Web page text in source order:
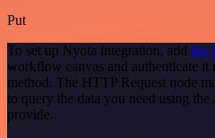
Put
To set up Nyota integration, add the
workflow canvas and authenticate it
method. The HTTP Request node
to query the data you need using
provide.